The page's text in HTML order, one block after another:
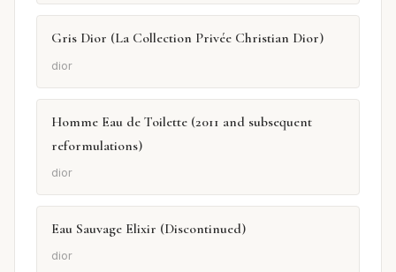
Gris Dior (La Collection Privée Christian Dior)
dior
Homme Eau de Toilette (2011 and subsequent
reformulations)
dior
Eau Sauvage Elixir (Discontinued)
dior